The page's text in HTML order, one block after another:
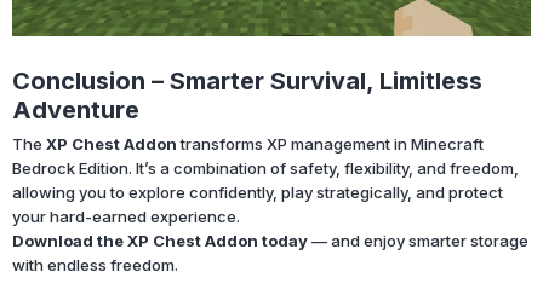
Conclusion – Smarter Survival, Limitless
Adventure
The XP Chest Addontransforms XP management in Minecraft
Bedrock Edition. It’s a combination of safety, flexibility, and freedom,
allowing you to explore confidently, play strategically, and protect
your hard-earned experience.
Download the XP Chest Addon today— and enjoy smarter storage
with endless freedom.